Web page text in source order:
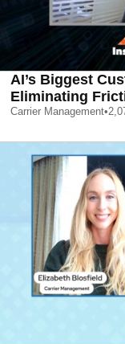
AI’s Biggest
Eliminating
Carrier Management•